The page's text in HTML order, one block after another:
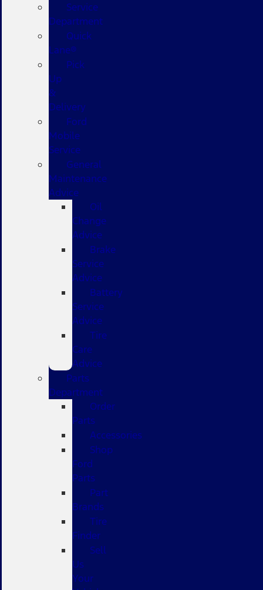
Service
Department
Quick
Lane®
Pick
Up
&
Delivery
Ford
Mobile
Service
General
Maintenance
Advice
Oil
Change
Advice
Brake
Service
Advice
Battery
Service
Advice
Tire
Care
Advice
Parts
Department
Order
Parts
Accessories
Shop
Ford
Parts
Part
Brands
Tire
Finder
Sell
Us
Your